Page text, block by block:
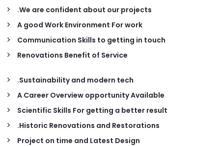
We are confident about our projects.
A good Work Environment For work
Communication Skills to getting in touch
Renovations Benefit of Service
Sustainability and modern tech.
A Career Overview opportunity Available
Scientific Skills For getting a better result
Historic Renovations and Restorations.
Project on time and Latest Design